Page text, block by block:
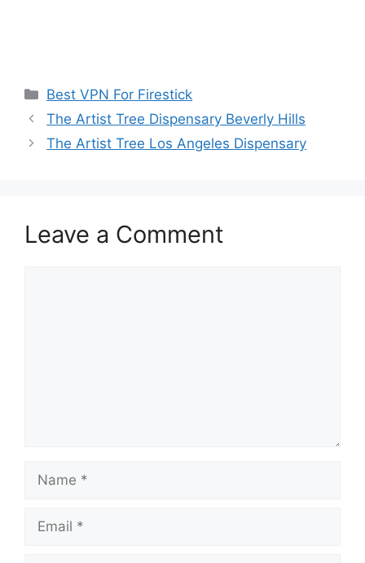
Categories
Best VPN For Firestick
The Artist Tree Dispensary Beverly Hills
The Artist Tree Los Angeles Dispensary
Leave a Comment
Name
Email